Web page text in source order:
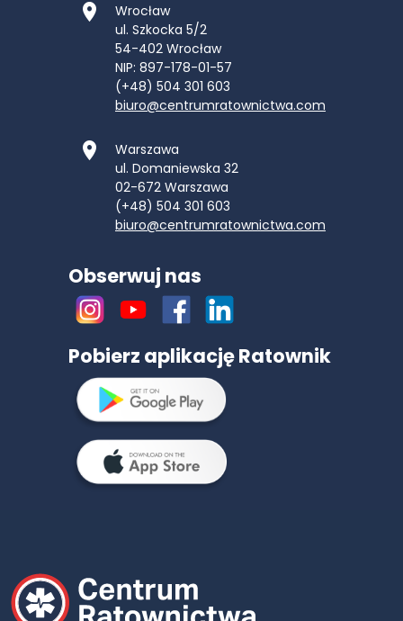
Wrocław
ul. Szkocka 5/2
54-402 Wrocław
NIP: 897-178-01-57
(+48) 504 301 603
biuro@centrumratownictwa.com
Warszawa
ul. Domaniewska 32
02-672 Warszawa
(+48) 504 301 603
biuro@centrumratownictwa.com
Obserwuj nas
Pobierz aplikację Ratownik